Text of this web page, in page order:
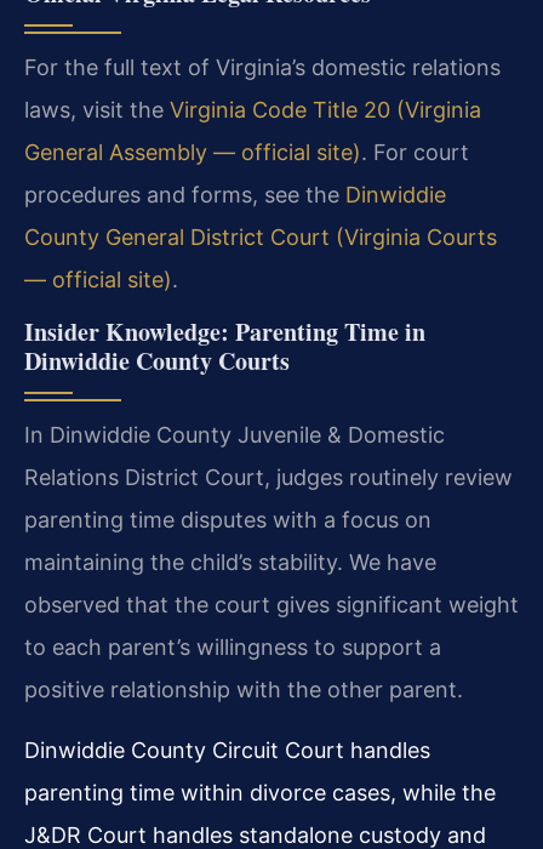
For the full text of Virginia’s domestic relations
laws, visit the Virginia Code Title 20 (Virginia
General Assembly — official site). For court
procedures and forms, see the Dinwiddie
County General District Court (Virginia Courts
— official site).
Insider Knowledge: Parenting Time in
Dinwiddie County Courts
In Dinwiddie County Juvenile & Domestic
Relations District Court, judges routinely review
parenting time disputes with a focus on
maintaining the child’s stability. We have
observed that the court gives significant weight
to each parent’s willingness to support a
positive relationship with the other parent.
Dinwiddie County Circuit Court handles
parenting time within divorce cases, while the
J&DR Court handles standalone custody and